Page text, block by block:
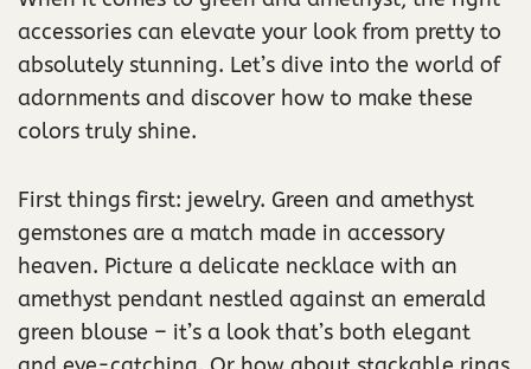
accessories can elevate your look from pretty to
absolutely stunning. Let’s dive into the world of
adornments and discover how to make these
colors truly shine.
First things first: jewelry. Green and amethyst
gemstones are a match made in accessory
heaven. Picture a delicate necklace with an
amethyst pendant nestled against an emerald
green blouse – it’s a look that’s both elegant